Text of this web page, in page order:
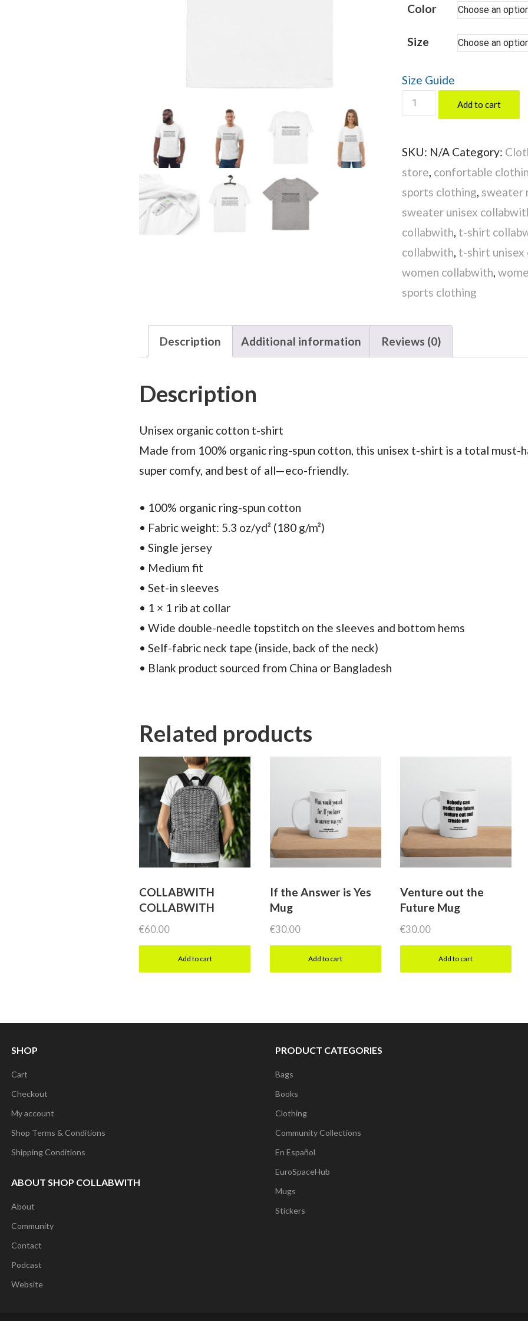
Color
Size
Size Guide
SUPER
INNOVATOR
Add to cart
SKU: N/A Category:
store, confortable
sports clothing, sweater
sweater unisex
collabwith, t-shirt
collabwith, t-shirt unisex
women collabwith,
sports clothing
Description Additional information Reviews (0)
Description
Unisex organic cotton t-shirt
Made from 100% organic ring-spun cotton, this unisex t-shirt is a total must-
super comfy, and best of all—eco-friendly.
• 100% organic ring-spun cotton
• Fabric weight: 5.3 oz/yd² (180 g/m²)
• Single jersey
• Medium fit
• Set-in sleeves
• 1 × 1 rib at collar
• Wide double-needle topstitch on the sleeves and bottom hems
• Self-fabric neck tape (inside, back of the neck)
• Blank product sourced from China or Bangladesh
Related products
COLLABWITH
COLLABWITH
€60.00
Add to cart
If the Answer is Yes
Mug
€30.00
Add to cart
Venture out the
Future Mug
€30.00
Add to cart
SHOP
Cart
Checkout
My account
Shop Terms & Conditions
Shipping Conditions
ABOUT SHOP COLLABWITH
About
Community
Contact
Podcast
Website
PRODUCT CATEGORIES
Bags
Books
Clothing
Community Collections
En Español
EuroSpaceHub
Mugs
Stickers